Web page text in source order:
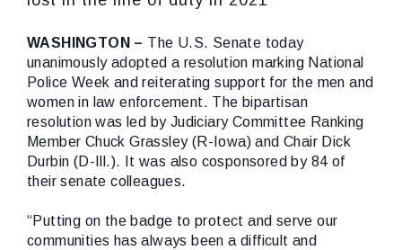
WASHINGTON – The U.S. Senate today
unanimously adopted a resolution marking National
Police Week and reiterating support for the men and
women in law enforcement. The bipartisan
resolution was led by Judiciary Committee Ranking
Member Chuck Grassley (R-Iowa) and Chair Dick
Durbin (D-Ill.). It was also cosponsored by 84 of
their senate colleagues.
“Putting on the badge to protect and serve our
communities has always been a difficult and